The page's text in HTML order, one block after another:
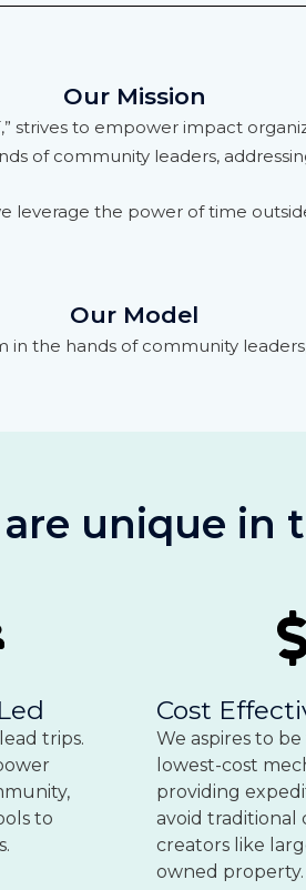
Our Mission
strives to empower impact
of community leaders,
leverage the power of time
Our Model
in the hands of community
unique in
trips.
to
Cost
We aspires to
lowest-cost
providing
avoid traditional
creators like
owned property.